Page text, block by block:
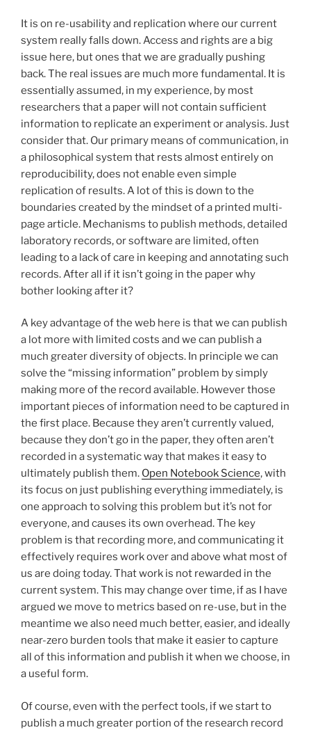
It is on re-usability and replication where our current
system really falls down. Access and rights are a big
issue here, but ones that we are gradually pushing
back. The real issues are much more fundamental. It is
essentially assumed, in my experience, by most
researchers that a paper will not contain sufficient
information to replicate an experiment or analysis. Just
consider that. Our primary means of communication, in
a philosophical system that rests almost entirely on
reproducibility, does not enable even simple
replication of results. A lot of this is down to the
boundaries created by the mindset of a printed multi-
page article. Mechanisms to publish methods, detailed
laboratory records, or software are limited, often
leading to a lack of care in keeping and annotating such
records. After all if it isn’t going in the paper why
bother looking after it?
A key advantage of the web here is that we can publish
a lot more with limited costs and we can publish a
much greater diversity of objects. In principle we can
solve the “missing information” problem by simply
making more of the record available. However those
important pieces of information need to be captured in
the first place. Because they aren’t currently valued,
because they don’t go in the paper, they often aren’t
recorded in a systematic way that makes it easy to
ultimately publish them. Open Notebook Science, with
its focus on just publishing everything immediately, is
one approach to solving this problem but it’s not for
everyone, and causes its own overhead. The key
problem is that recording more, and communicating it
effectively requires work over and above what most of
us are doing today. That work is not rewarded in the
current system. This may change over time, if as I have
argued we move to metrics based on re-use, but in the
meantime we also need much better, easier, and ideally
near-zero burden tools that make it easier to capture
all of this information and publish it when we choose, in
a useful form.
Of course, even with the perfect tools, if we start to
publish a much greater portion of the research record